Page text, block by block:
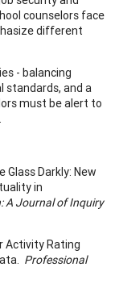
counselors face
different
- balancing
standards, and a
must be alert to
Glass Darkly: New
in
A Journal of Inquiry
Activity Rating
Professional